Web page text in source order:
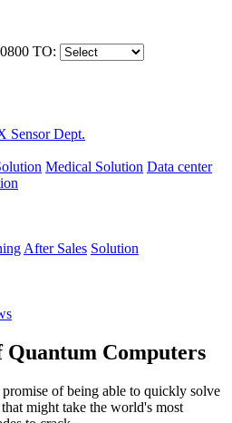
TO:
Sensor Dept.
Medical Solution Data center
After Sales Solution
Computers
of being able to quickly solve
might take the world's most